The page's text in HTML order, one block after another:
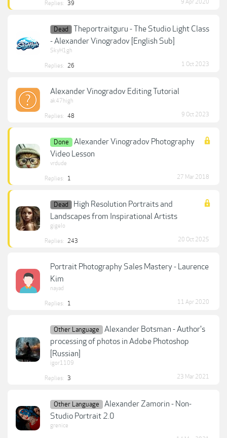
Replies: 39 9 Apr 2020
Dead
Theportraitguru - The Studio Light Class
- Alexander Vinogradov [English Sub]
SkyH1gh
Replies: 26 1 Oct 2023
Alexander Vinogradov Editing Tutorial
ak47high
Replies: 48 9 Oct 2023
Done
Alexander Vinogradov Photography
Video Lesson
vrdude
Replies: 1 27 Mar 2018
Dead
High Resolution Portraits and
Landscapes from Inspirational Artists
gigelo
Replies: 243 20 Oct 2025
Portrait Photography Sales Mastery - Laurence
Kim
nayad
Replies: 1 11 Apr 2020
Other Language
Alexander Botsman - Author's
processing of photos in Adobe Photoshop
[Russian]
igor1109
Replies: 3 23 Mar 2021
Other Language
Alexander Zamorin - Non-
Studio Portrait 2.0
grenice